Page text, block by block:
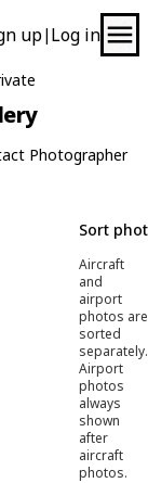
up| Log in
Photographer
Sort
Aircraft
and
airport
photos are
sorted
separately.
Airport
photos
always
shown
after
aircraft
photos.